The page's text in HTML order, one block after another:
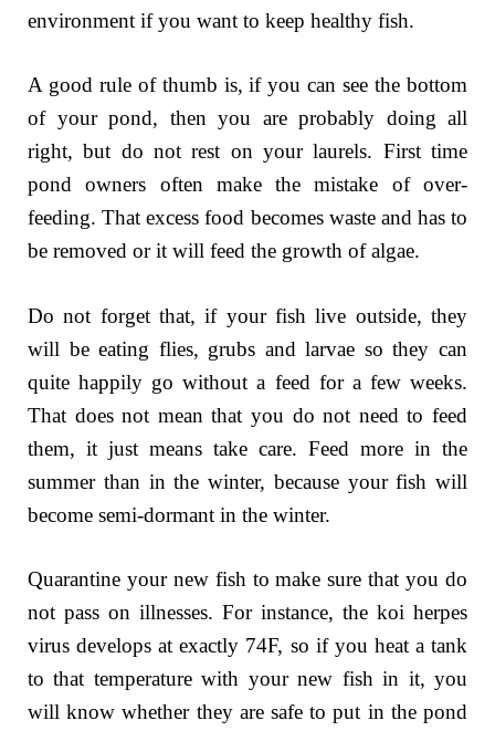
environment if you want to keep healthy fish.
A good rule of thumb is, if you can see the bottom
of your pond, then you are probably doing all
right, but do not rest on your laurels. First time
pond owners often make the mistake of over-
feeding. That excess food becomes waste and has to
be removed or it will feed the growth of algae.
Do not forget that, if your fish live outside, they
will be eating flies, grubs and larvae so they can
quite happily go without a feed for a few weeks.
That does not mean that you do not need to feed
them, it just means take care. Feed more in the
summer than in the winter, because your fish will
become semi-dormant in the winter.
Quarantine your new fish to make sure that you do
not pass on illnesses. For instance, the koi herpes
virus develops at exactly 74F, so if you heat a tank
to that temperature with your new fish in it, you
will know whether they are safe to put in the pond